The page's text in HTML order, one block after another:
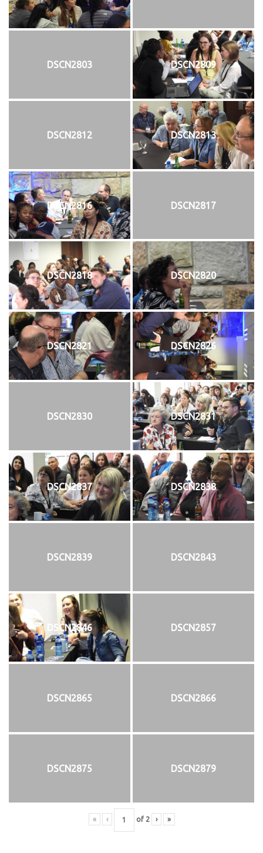
DSCN2803 DSCN2809
DSCN2812 DSCN2813
DSCN2816 DSCN2817
DSCN2818 DSCN2820
DSCN2821 DSCN2826
DSCN2830 DSCN2831
DSCN2837 DSCN2838
DSCN2839 DSCN2843
DSCN2846 DSCN2857
DSCN2865 DSCN2866
DSCN2875 DSCN2879
« ‹ of 2 › »